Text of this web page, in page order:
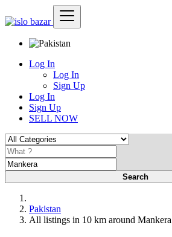
Log In
Log In
Sign Up
Log In
Sign Up
SELL NOW
Search
Pakistan
All listings in 10 km around Mankera